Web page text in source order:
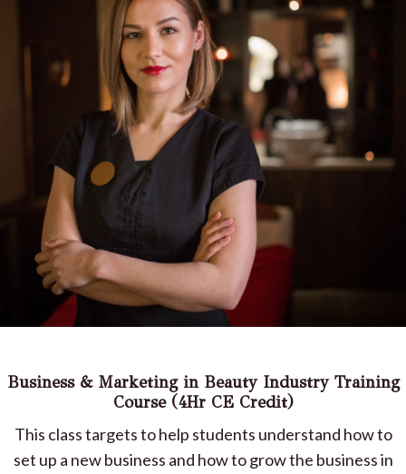
Business & Marketing in Beauty Industry Training
Course (4Hr CE Credit)
This class targets to help students understand how to
set up a new business and how to grow the business in